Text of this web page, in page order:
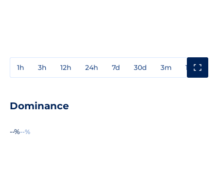
1h 3h 12h 24h 7d 30d 3m 1y
Dominance
--%--%